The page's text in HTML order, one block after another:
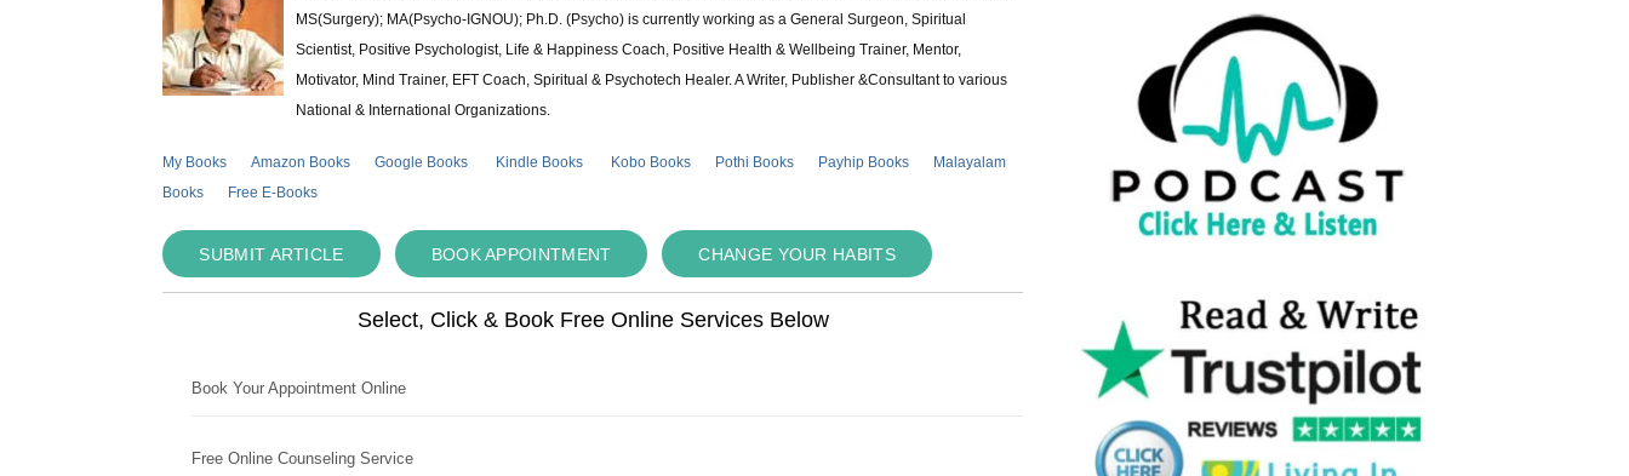
MS(Surgery); MA(Psycho-IGNOU); Ph.D. (Psycho) is currently working as a General Surgeon, Spiritual
Scientist, Positive Psychologist, Life & Happiness Coach, Positive Health & Wellbeing Trainer, Mentor,
Motivator, Mind Trainer, EFT Coach, Spiritual & Psychotech Healer. A Writer, Publisher &Consultant to various
National & International Organizations.
My Books Amazon Books Google Books Kindle Books Kobo Books Pothi Books Payhip Books
Malayalam
Books
Free E-Books
SUBMIT ARTICLE BOOK APPOINTMENT CHANGE YOUR HABITS
Select, Click & Book Free Online Services Below
Book Your Appointment Online
Free Online Counseling Service